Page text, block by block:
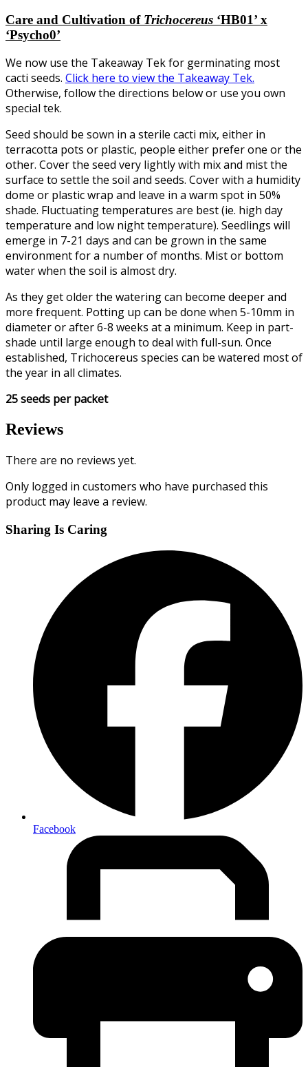
Care and Cultivation of Trichocereus ‘HB01’ x
‘Psycho0’
We now use the Takeaway Tek for germinating most
cacti seeds. Click here to view the Takeaway Tek.
Otherwise, follow the directions below or use you own
special tek.
Seed should be sown in a sterile cacti mix, either in
terracotta pots or plastic, people either prefer one or the
other. Cover the seed very lightly with mix and mist the
surface to settle the soil and seeds. Cover with a humidity
dome or plastic wrap and leave in a warm spot in 50%
shade. Fluctuating temperatures are best (ie. high day
temperature and low night temperature). Seedlings will
emerge in 7-21 days and can be grown in the same
environment for a number of months. Mist or bottom
water when the soil is almost dry.
As they get older the watering can become deeper and
more frequent. Potting up can be done when 5-10mm in
diameter or after 6-8 weeks at a minimum. Keep in part-
shade until large enough to deal with full-sun. Once
established, Trichocereus species can be watered most of
the year in all climates.
25 seeds per packet
Reviews
There are no reviews yet.
Only logged in customers who have purchased this
product may leave a review.
Sharing Is Caring
Facebook